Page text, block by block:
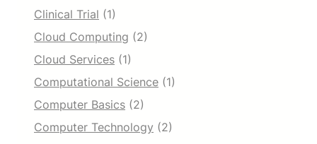
Clinical Trial (1)
Cloud Computing (2)
Cloud Services (1)
Computational Science (1)
Computer Basics (2)
Computer Technology (2)